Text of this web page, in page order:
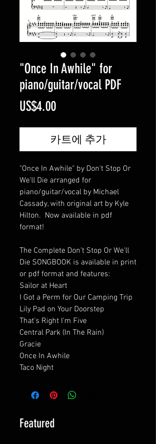
"Once In Awhile" for
piano/guitar/vocal PDF
US$4.00가
격
카트에 추가
"Once In Awhile" by Don't Stop Or
We'll Die arranged for
piano/guitar/vocal by Michael
Cassady, with original art by Kyle
Hilton. Now available in pdf
format!
The Complete Don't Stop Or We'll
Die SONGBOOK is available in print
or pdf format and features:
Sailor at Heart
I Got a Perm for Our Camping Trip
Lily Pad on Your Doorstep
That's Right I'm Five
Central Park (In The Rain)
Gracie
Once In Awhile
Taco Night
Featured